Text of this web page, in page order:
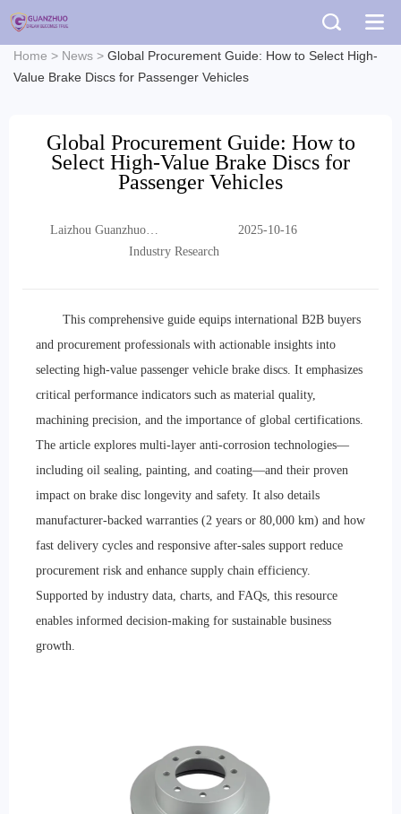
Home > News > Global Procurement Guide: How to Select High-
Value Brake Discs for Passenger Vehicles
Global Procurement Guide: How to
Select High-Value Brake Discs for
Passenger Vehicles
Laizhou Guanzhuo
Trading Co., Ltd.
2025-10-16
Industry Research
This comprehensive guide equips international B2B buyers
and procurement professionals with actionable insights into
selecting high-value passenger vehicle brake discs. It emphasizes
critical performance indicators such as material quality,
machining precision, and the importance of global certifications.
The article explores multi-layer anti-corrosion technologies—
including oil sealing, painting, and coating—and their proven
impact on brake disc longevity and safety. It also details
manufacturer-backed warranties (2 years or 80,000 km) and how
fast delivery cycles and responsive after-sales support reduce
procurement risk and enhance supply chain efficiency.
Supported by industry data, charts, and FAQs, this resource
enables informed decision-making for sustainable business
growth.